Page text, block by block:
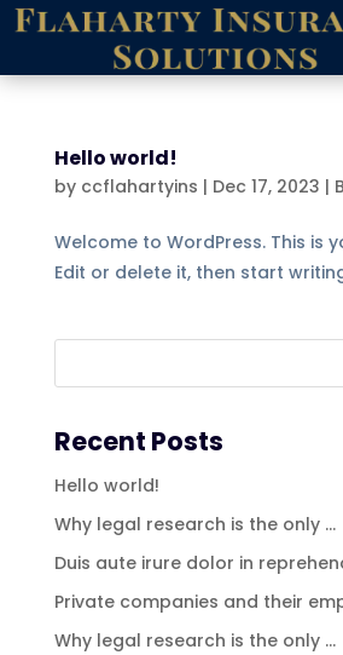
Hello world!
by ccflahartyins | Dec 17, 2023 |
Welcome to WordPress. This is
Edit or delete it, then start
Recent Posts
Hello world!
Why legal research is the only …
Duis aute irure dolor in
Private companies and their
Why legal research is the only …